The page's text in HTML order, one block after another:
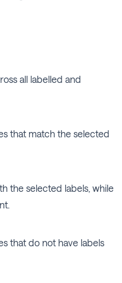
all labelled and
that match the selected
the selected labels, while
that do not have labels